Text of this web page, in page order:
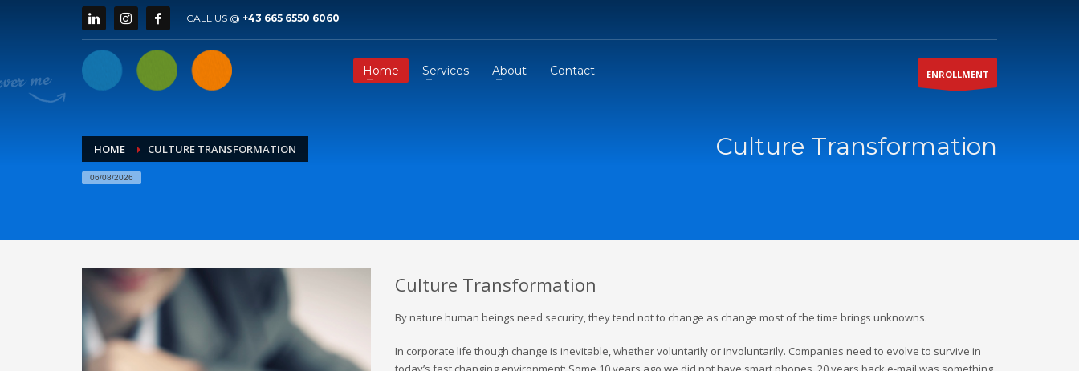
CALL US @ +43 665 6550 6060
Home Services About Contact ENROLLMENT
HOME CULTURE TRANSFORMATION
06/08/2026
Culture Transformation
Culture Transformation
By nature human beings need security, they tend not to change as change most of the time brings unknowns.
In corporate life though change is inevitable, whether voluntarily or involuntarily. Companies need to evolve to survive in